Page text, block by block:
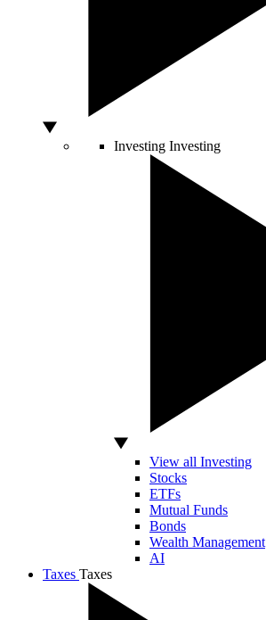
Investing Investing
View all Investing
Stocks
ETFs
Mutual Funds
Bonds
Wealth Management
AI
Taxes Taxes